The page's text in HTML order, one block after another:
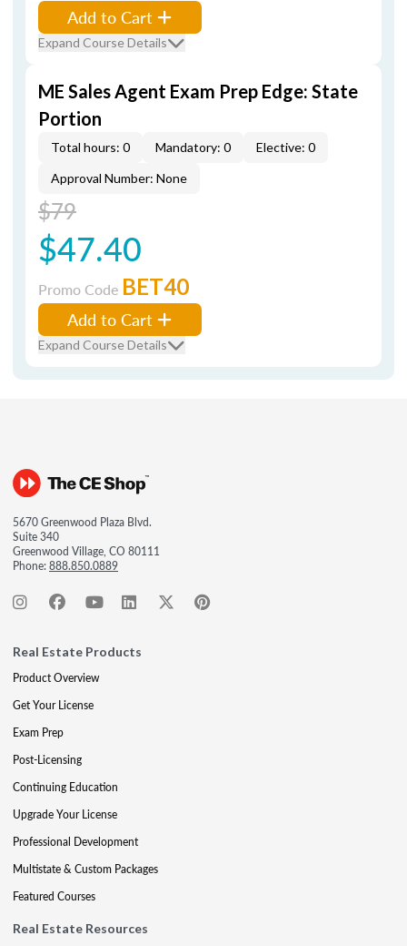
Add to Cart
Expand Course Details
ME Sales Agent Exam Prep Edge: State
Portion
Total hours: 0 Mandatory: 0
Elective: 0
Approval Number: None
$79
$47.40
Promo Code BET40
Add to Cart
Expand Course Details
5670 Greenwood Plaza Blvd.
Suite 340
Greenwood Village, CO 80111
Phone:888.850.0889
Real Estate Products
Product Overview
Get Your License
Exam Prep
Post-Licensing
Continuing Education
Upgrade Your License
Professional Development
Multistate & Custom Packages
Featured Courses
Real Estate Resources